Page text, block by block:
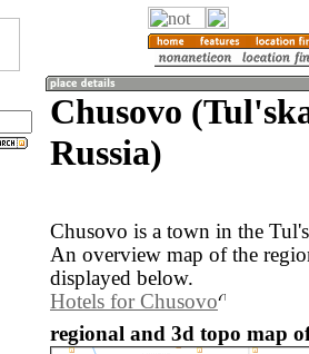
Chusovo
Russia)
Chusovo is a town in the
An overview map of the
displayed below.
Hotels for Chusovo
regional and 3d topo map